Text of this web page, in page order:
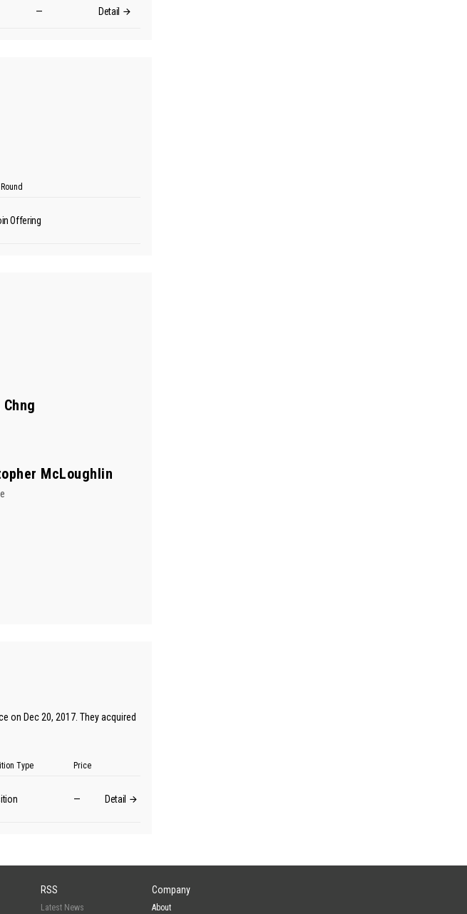
— Detail
Offering
Chng
McLoughlin
on Dec 20, 2017. They acquired
Type Price
— Detail
RSS
Latest News
Company
About